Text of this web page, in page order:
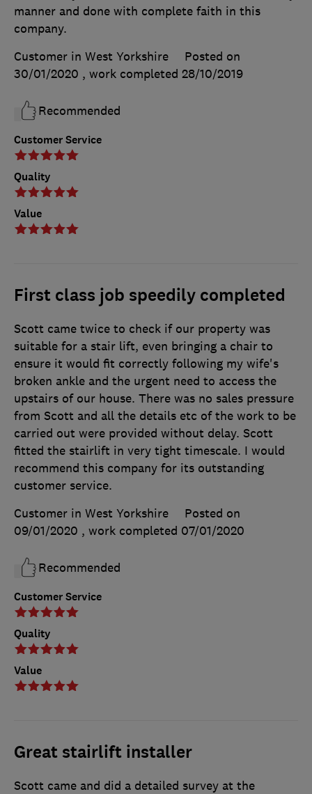
Customer Service
Quality
Value
manner and done with complete faith in this
company.
Customer in West Yorkshire
Posted on
30/01/2020 , work completed 28/10/2019
Recommended
First class job speedily completed
Customer Service
Quality
Value
Scott came twice to check if our property was
suitable for a stair lift, even bringing a chair to
ensure it would fit correctly following my wife's
broken ankle and the urgent need to access the
upstairs of our house. There was no sales pressure
from Scott and all the details etc of the work to be
carried out were provided without delay. Scott
fitted the stairlift in very tight timescale. I would
recommend this company for its outstanding
customer service.
Customer in West Yorkshire
Posted on
09/01/2020 , work completed 07/01/2020
Recommended
Great stairlift installer
Scott came and did a detailed survey at the